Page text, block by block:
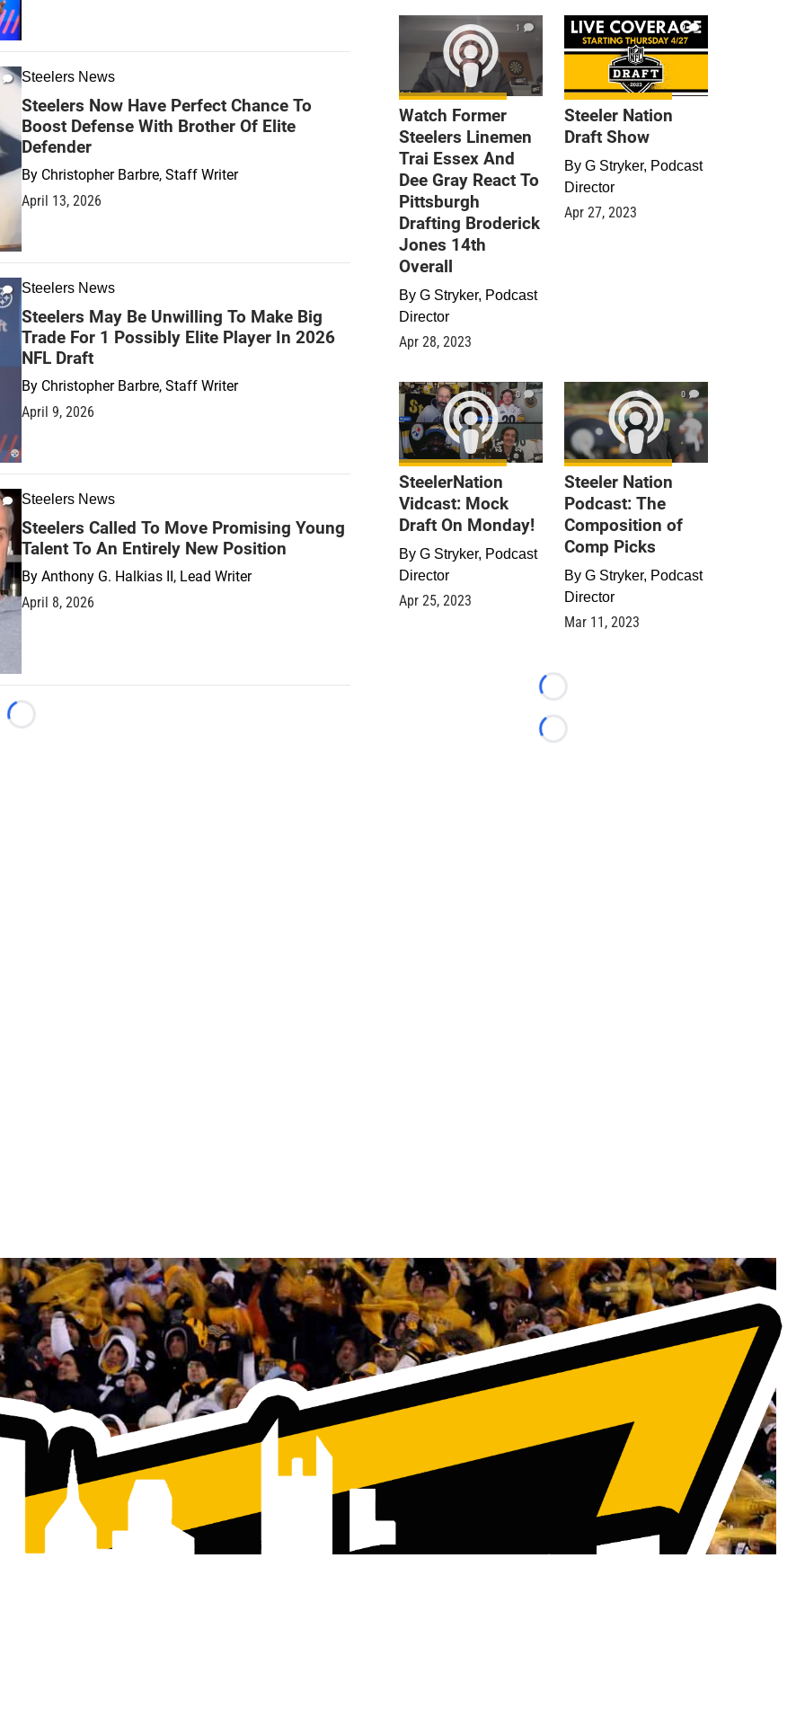
Steelers News
Steelers Now Have Perfect Chance To
Boost Defense With Brother Of Elite
Defender
By Christopher Barbre, Staff Writer
April 13, 2026
Steelers News
Steelers May Be Unwilling To Make Big
Trade For 1 Possibly Elite Player In 2026
NFL Draft
By Christopher Barbre, Staff Writer
April 9, 2026
Steelers News
Steelers Called To Move Promising Young
Talent To An Entirely New Position
By Anthony G. Halkias II, Lead Writer
April 8, 2026
Loading...
1
Watch Former
Steelers Linemen
Trai Essex And
Dee Gray React To
Pittsburgh
Drafting Broderick
Jones 14th
Overall
By G Stryker, Podcast
Director
Apr 28, 2023
9
Steeler Nation
Draft Show
By G Stryker, Podcast
Director
Apr 27, 2023
0
SteelerNation
Vidcast: Mock
Draft On Monday!
By G Stryker, Podcast
Director
Apr 25, 2023
0
Steeler Nation
Podcast: The
Composition of
Comp Picks
By G Stryker, Podcast
Director
Mar 11, 2023
Loading...
Loading...